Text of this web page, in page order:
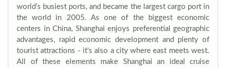
world's busiest ports, and became the largest cargo port in
the world in 2005. As one of the biggest economic
centers in China, Shanghai enjoys preferential geographic
advantages, rapid economic development and plenty of
tourist attractions - it's also a city where east meets west.
All of these elements make Shanghai an ideal cruise